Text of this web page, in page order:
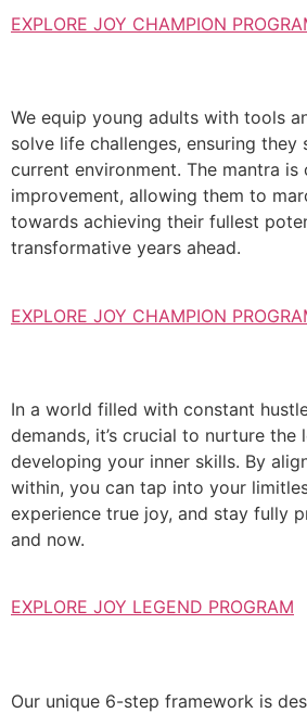
EXPLORE JOY CHAMPION
We equip young adults with tools
solve life challenges, ensuring
current environment. The mantra
improvement, allowing them to
towards achieving their fullest
transformative years ahead.
EXPLORE JOY CHAMPION
In a world filled with constant
demands, it’s crucial to nurture the
developing your inner skills. By
within, you can tap into your
experience true joy, and stay fully
and now.
EXPLORE JOY LEGEND PROGRAM
Our unique 6-step framework is